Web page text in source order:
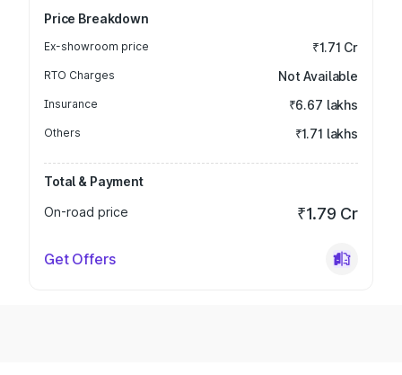
Price Breakdown
Ex-showroom price ₹1.71 Cr
RTO Charges Not Available
Insurance ₹6.67 lakhs
Others ₹1.71 lakhs
Total & Payment
On-road price
₹1.79 Cr
Get Offers